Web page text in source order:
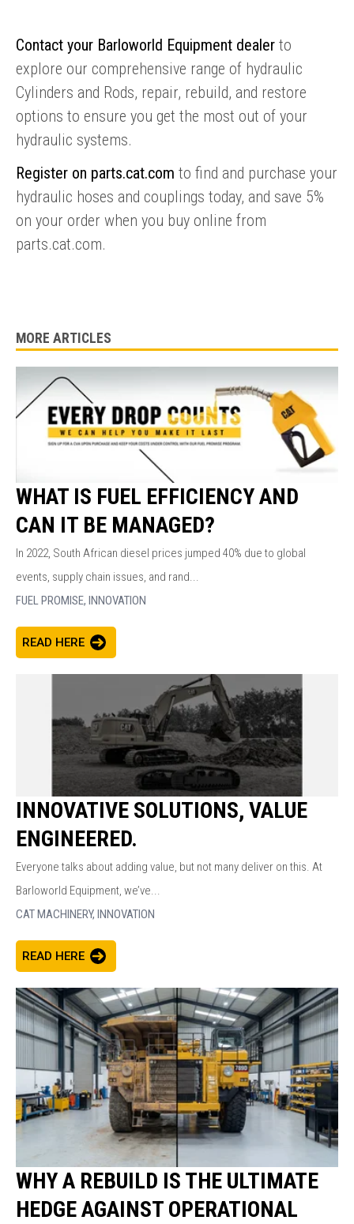
ENQUIRY BASKET SUMMARY
Submit an enquiry now on your items in your basket
Contact your Barloworld Equipment dealer to
explore our comprehensive range of hydraulic
Cylinders and Rods, repair, rebuild, and restore
options to ensure you get the most out of your
hydraulic systems.
Register on parts.cat.com to find and purchase your
hydraulic hoses and couplings today, and save 5%
on your order when you buy online from
parts.cat.com.
MORE ARTICLES
WHAT IS FUEL EFFICIENCY AND
CAN IT BE MANAGED?
In 2022, South African diesel prices jumped 40% due to global
events, supply chain issues, and rand...
FUEL PROMISE, INNOVATION
READ HERE
INNOVATIVE SOLUTIONS, VALUE
ENGINEERED.
Everyone talks about adding value, but not many deliver on this. At
Barloworld Equipment, we’ve...
CAT MACHINERY, INNOVATION
READ HERE
WHY A REBUILD IS THE ULTIMATE
HEDGE AGAINST OPERATIONAL